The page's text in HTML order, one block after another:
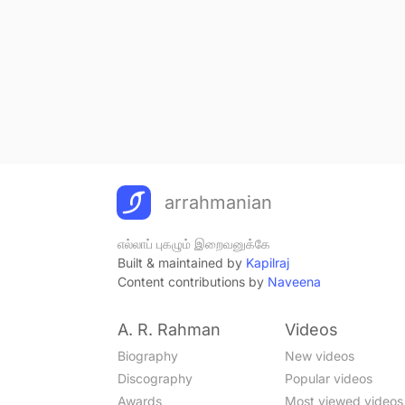
arrahmanian
எல்லாப் புகழும் இறைவனுக்கே
Built & maintained by Kapilraj
Content contributions by Naveena
A. R. Rahman
Biography
Discography
Awards
Videos
New videos
Popular videos
Most viewed videos